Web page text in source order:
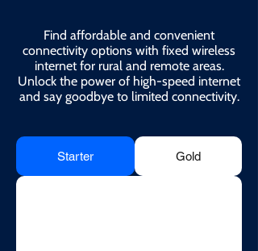
Find affordable and convenient
connectivity options with fixed wireless
internet for rural and remote areas.
Unlock the power of high-speed internet
and say goodbye to limited connectivity.
Starter Gold